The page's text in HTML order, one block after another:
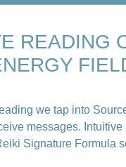
READING
we tap into
messages.
Signature Formula